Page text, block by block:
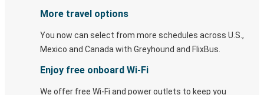
More travel options
You now can select from more schedules across U.S.,
Mexico and Canada with Greyhound and FlixBus.
Enjoy free onboard Wi-Fi
We offer free Wi-Fi and power outlets to keep you